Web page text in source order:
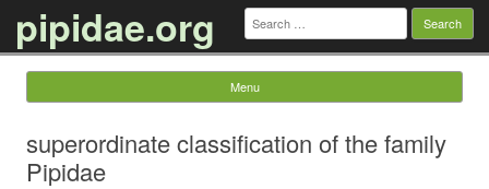
pipidae.org Search
for:
Menu
superordinate classification of the family
Pipidae